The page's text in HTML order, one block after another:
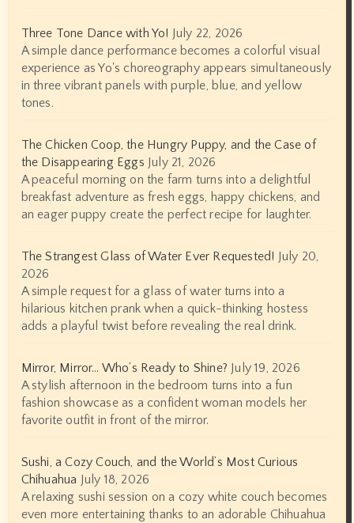
Three Tone Dance with Yo! July 22, 2026
A simple dance performance becomes a colorful visual
experience as Yo's choreography appears simultaneously
in three vibrant panels with purple, blue, and yellow
tones.
The Chicken Coop, the Hungry Puppy, and the Case of
the Disappearing Eggs July 21, 2026
A peaceful morning on the farm turns into a delightful
breakfast adventure as fresh eggs, happy chickens, and
an eager puppy create the perfect recipe for laughter.
The Strangest Glass of Water Ever Requested! July 20,
2026
A simple request for a glass of water turns into a
hilarious kitchen prank when a quick-thinking hostess
adds a playful twist before revealing the real drink.
Mirror, Mirror… Who’s Ready to Shine? July 19, 2026
A stylish afternoon in the bedroom turns into a fun
fashion showcase as a confident woman models her
favorite outfit in front of the mirror.
Sushi, a Cozy Couch, and the World’s Most Curious
Chihuahua July 18, 2026
A relaxing sushi session on a cozy white couch becomes
even more entertaining thanks to an adorable Chihuahua